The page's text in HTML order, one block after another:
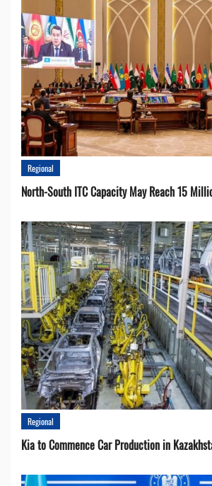
Regional
North-South ITC Capacity May Reach 15
Regional
Kia to Сommence Сar Production in